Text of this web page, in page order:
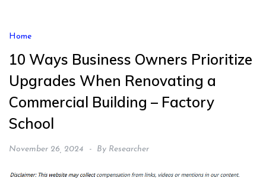
Home
10 Ways Business Owners Prioritize
Upgrades When Renovating a
Commercial Building – Factory
School
November 26, 2024 By Researcher